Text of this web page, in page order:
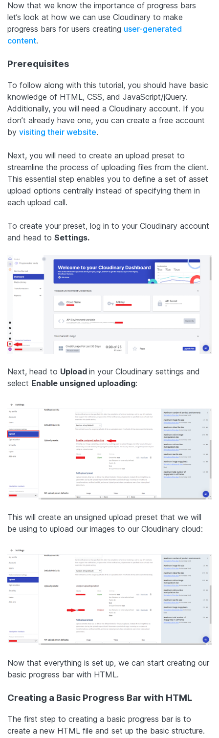
Now that we know the importance of progress bars
let’s look at how we can use Cloudinary to make
progress bars for users creating user-generated
content.
Prerequisites
To follow along with this tutorial, you should have basic
knowledge of HTML, CSS, and JavaScript/jQuery.
Additionally, you will need a Cloudinary account. If you
don’t already have one, you can create a free account
by visiting their website.
Next, you will need to create an upload preset to
streamline the process of uploading files from the client.
This essential step enables you to define a set of asset
upload options centrally instead of specifying them in
each upload call.
To create your preset, log in to your Cloudinary account
and head to Settings.
Next, head to Upload in your Cloudinary settings and
select Enable unsigned uploading:
This will create an unsigned upload preset that we will
be using to upload our images to our Cloudinary cloud:
Now that everything is set up, we can start creating our
basic progress bar with HTML.
Creating a Basic Progress Bar with HTML
The first step to creating a basic progress bar is to
create a new HTML file and set up the basic structure.